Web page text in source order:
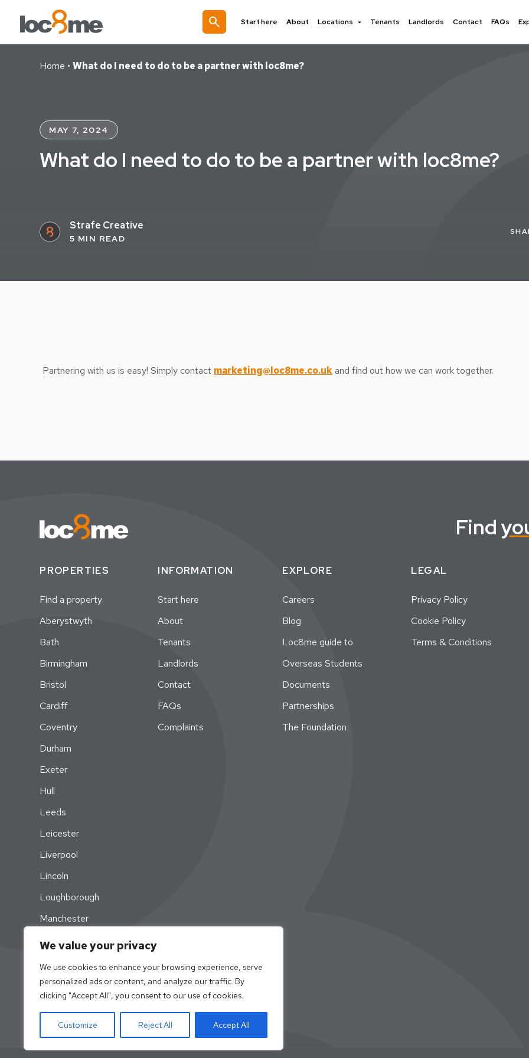
We value your privacy
We use cookies to enhance your browsing experience, serve
personalized ads or content, and analyze our traffic. By
clicking "Accept All", you consent to our use of cookies.
Customize Reject All Accept All
search Start here About Locations Tenants Landlords Contact FAQs
Home •What do I need to do to be a partner with loc8me?
MAY 7, 2024
What do I need to do to be a partner with loc8me?
Strafe Creative
5 MIN READ
Partnering with us is easy! Simply contact marketing@loc8me.co.ukand find out how we can work together.
Find
PROPERTIES
Find a property
Aberystwyth
Bath
Birmingham
Bristol
Cardiff
Coventry
Durham
Exeter
Hull
Leeds
Leicester
Liverpool
Lincoln
Loughborough
Manchester
Newcastle
Nottingham
Swansea
INFORMATION
Start here
About
Tenants
Landlords
Contact
FAQs
Complaints
EXPLORE
Careers
Blog
Loc8me guide to
Overseas Students
Documents
Partnerships
The Foundation
LEGAL
Privacy Policy
Cookie Policy
Terms & Conditions